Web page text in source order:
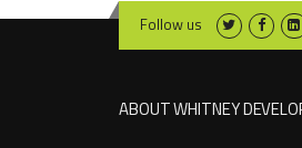
Follow us
ABOUT WHITNEY